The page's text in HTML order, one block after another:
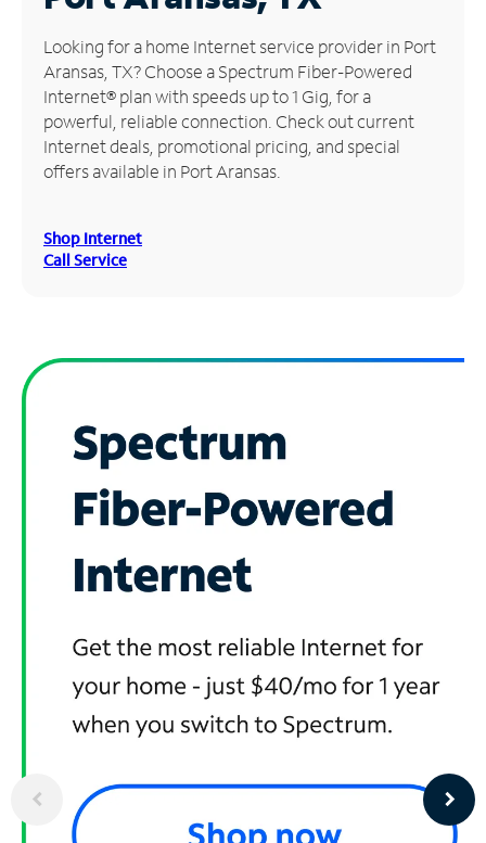
Manage
Account
Find
Store
Looking for a home Internet service provider in Port
Aransas, TX? Choose a Spectrum Fiber-Powered
Internet® plan with speeds up to 1 Gig, for a
powerful, reliable connection. Check out current
Internet deals, promotional pricing, and special
offers available in Port Aransas.
Shop Internet
Call Service